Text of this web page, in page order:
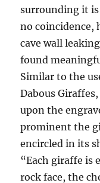
surrounding it
no coincidence,
cave wall
found
Similar to the
Dabous
upon the
prominent the
encircled in its
“Each giraffe is
rock face, the